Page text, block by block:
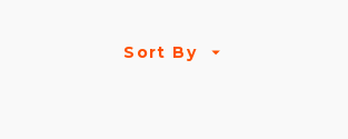
Sort By